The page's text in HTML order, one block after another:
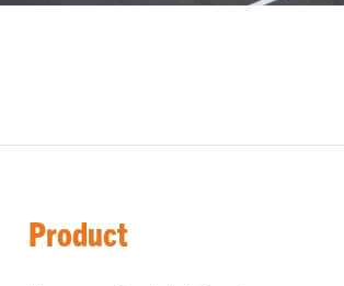
Product